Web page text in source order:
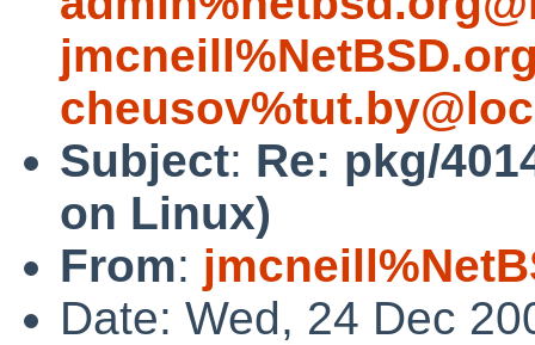
Subject: Re: pkg/
on Linux)
From:
Date: Wed, 24 Dec